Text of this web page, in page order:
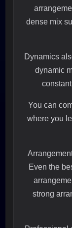
dense mix
Dynamics
dynamic
You can
where you
Even the
strong